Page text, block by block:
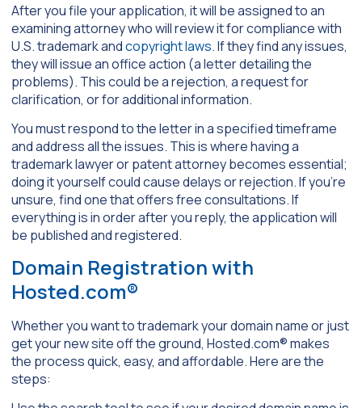
After you file your application, it will be assigned to an
examining attorney who will review it for compliance with
U.S. trademark andcopyright laws. If they find any issues,
they will issue an office action (a letter detailing the
problems). This could be a rejection, a request for
clarification, or for additional information.
You must respond to the letter in a specified timeframe
and address all the issues. This is where having a
trademark lawyer or patent attorney becomes essential;
doing it yourself could cause delays or rejection. If you’re
unsure, find one that offers free consultations. If
everything is in order after you reply, the application will
be published and registered.
Domain Registration with
Hosted.com®
Whether you want to trademark your domain name or just
get your new site off the ground, Hosted.com® makes
the process quick, easy, and affordable. Here are the
steps: